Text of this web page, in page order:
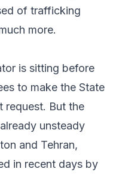
of trafficking
more.
is sitting before
to make the State
request. But the
unsteady
and Tehran,
in recent days by